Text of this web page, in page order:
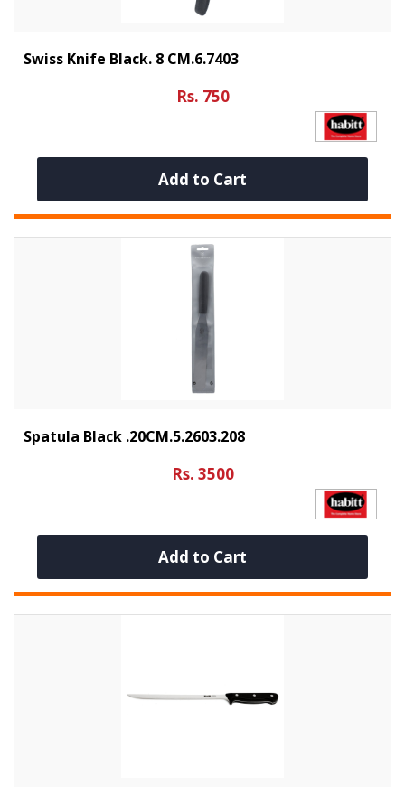
Swiss Knife Black. 8 CM.6.7403
Rs. 750
Add to Cart
Spatula Black .20CM.5.2603.208
Rs. 3500
Add to Cart